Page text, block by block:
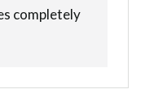
completely